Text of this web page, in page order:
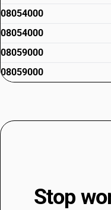
08054000
08054000
08059000
08059000
Stop